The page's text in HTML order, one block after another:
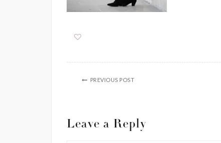
PREVIOUS POST
Leave a Reply